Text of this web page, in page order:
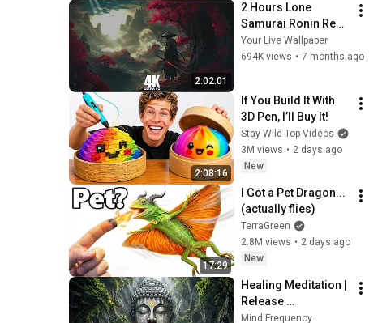
2:02:01
2 Hours Lone
Samurai Ronin Red
4K Resolution Your
Live Wallpaper For
Your Live Wallpaper
694K views • 7 months ago
2:08:16
If You Build It With
3D Pen, I’ll Buy It!
Stay Wild Top Videos
3M views • 2 days ago
New
17:29
I Got a Pet Dragon...
(actually flies)
TerraGreen
2.8M views • 2 days ago
New
Healing Meditation |
Release
Subconscious
Mind Frequency